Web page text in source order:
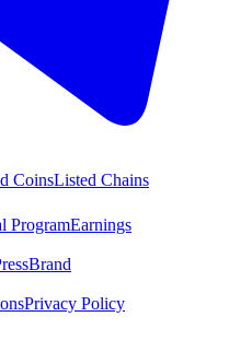
CoinsListed Chains
ProgramEarnings
Brand
Privacy Policy